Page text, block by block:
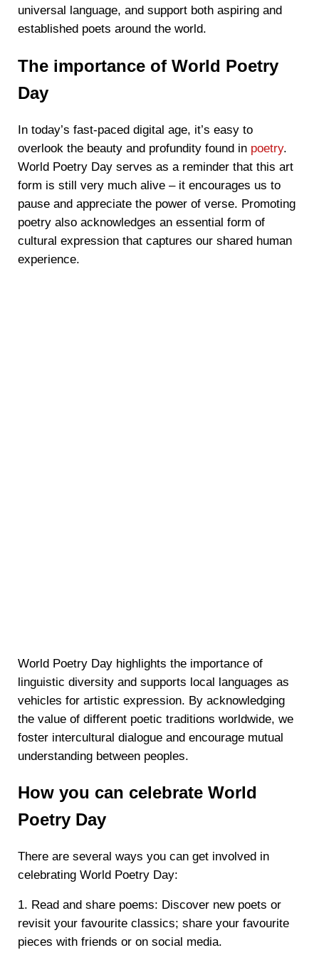
universal language, and support both aspiring and
established poets around the world.
The importance of World Poetry
Day
In today’s fast-paced digital age, it’s easy to
overlook the beauty and profundity found inpoetry.
World Poetry Day serves as a reminder that this art
form is still very much alive – it encourages us to
pause and appreciate the power of verse. Promoting
poetry also acknowledges an essential form of
cultural expression that captures our shared human
experience.
World Poetry Day highlights the importance of
linguistic diversity and supports local languages as
vehicles for artistic expression. By acknowledging
the value of different poetic traditions worldwide, we
foster intercultural dialogue and encourage mutual
understanding between peoples.
How you can celebrate World
Poetry Day
There are several ways you can get involved in
celebrating World Poetry Day:
1. Read and share poems: Discover new poets or
revisit your favourite classics; share your favourite
pieces with friends or on social media.